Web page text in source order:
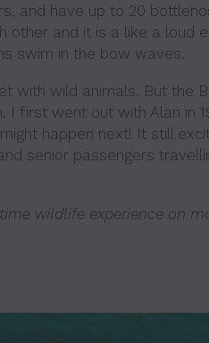
and have up to 20
other and it is a like a loud
swim in the bow waves.
with wild animals. But the
I first went out with Alan in
happen next! It still
senior passengers
wildlife experience on